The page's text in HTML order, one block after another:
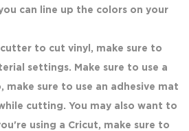
can line up the colors on your
to cut vinyl, make sure to
settings. Make sure to use a
make sure to use an adhesive mat
cutting. You may also want to
using a Cricut, make sure to